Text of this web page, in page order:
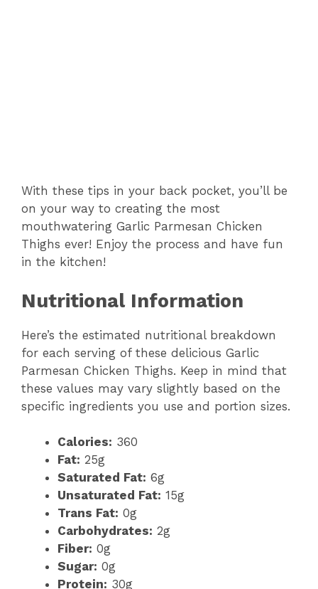
With these tips in your back pocket, you’ll be
on your way to creating the most
mouthwatering Garlic Parmesan Chicken
Thighs ever! Enjoy the process and have fun
in the kitchen!
Nutritional Information
Here’s the estimated nutritional breakdown
for each serving of these delicious Garlic
Parmesan Chicken Thighs. Keep in mind that
these values may vary slightly based on the
specific ingredients you use and portion sizes.
Calories: 360
Fat: 25g
Saturated Fat: 6g
Unsaturated Fat: 15g
Trans Fat: 0g
Carbohydrates: 2g
Fiber: 0g
Sugar: 0g
Protein: 30g